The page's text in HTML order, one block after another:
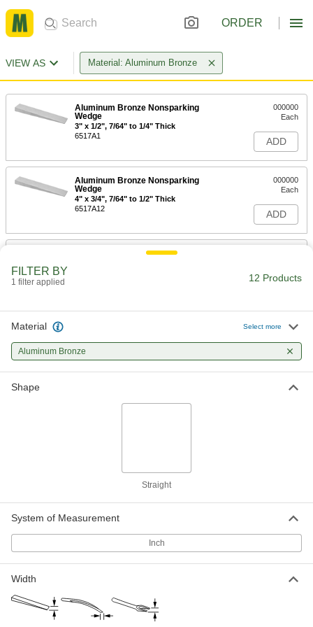
ORDER
VIEW AS Material: Aluminum Bronze
Aluminum Bronze Nonsparking
Wedge
3" x 1/2", 7/64" to 1/4" Thick
6517A1
000000
Each
ADD
Aluminum Bronze Nonsparking
Wedge
4" x 3/4", 7/64" to 1/2" Thick
6517A12
000000
Each
ADD
Aluminum Bronze Nonsparking
7" x 1-1/4", 7/64" to 1/2" Thick
6517A15
000000
ADD
Aluminum Bronze Nonsparking
8" x 1-1/2", 7/64" to 1" Thick
ADD
Aluminum Bronze Nonsparking
Wedge
8" x 1-1/2", 7/64" to 1-5/8" Thick
Each
Aluminum Bronze Nonsparking
FILTER BY
1 filter applied 12 Products
Material Select more
Aluminum Bronze
Shape
Straight
System of Measurement
Inch
Width